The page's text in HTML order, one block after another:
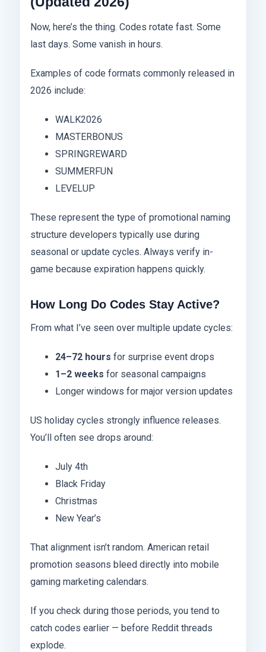
Now, here’s the thing. Codes rotate fast. Some
last days. Some vanish in hours.
Examples of code formats commonly released in
2026 include:
WALK2026
MASTERBONUS
SPRINGREWARD
SUMMERFUN
LEVELUP
These represent the type of promotional naming
structure developers typically use during
seasonal or update cycles. Always verify in-
game because expiration happens quickly.
How Long Do Codes Stay Active?
From what I’ve seen over multiple update cycles:
24–72 hours for surprise event drops
1–2 weeks for seasonal campaigns
Longer windows for major version updates
US holiday cycles strongly influence releases.
You’ll often see drops around:
July 4th
Black Friday
Christmas
New Year’s
That alignment isn’t random. American retail
promotion seasons bleed directly into mobile
gaming marketing calendars.
If you check during those periods, you tend to
catch codes earlier — before Reddit threads
explode.